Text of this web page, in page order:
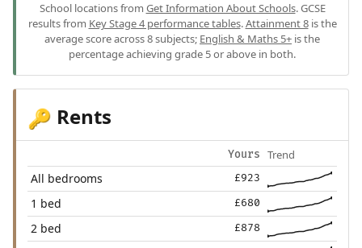
School locations from Get Information About Schools. GCSE
results from Key Stage 4 performance tables.Attainment 8is the
average score across 8 subjects; English & Maths 5+ is the
percentage achieving grade 5 or above in both.
🔑 Rents
Yours Trend
All bedrooms £923
1 bed £680
2 bed £878